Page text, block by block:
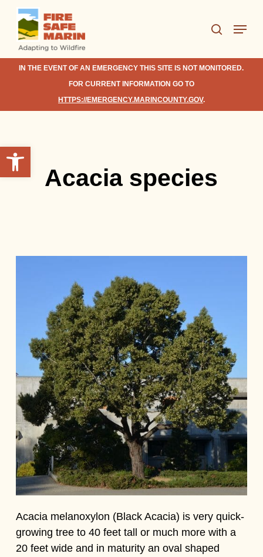
Open toolbar
Skip
main
content
search
Menu
IN THE EVENT OF AN EMERGENCY THIS SITE IS NOT MONITORED.
FOR CURRENT INFORMATION GO TO
HTTPS://EMERGENCY.MARINCOUNTY.GOV.
Acacia species
Acacia melanoxylon (Black Acacia) is very quick-
growing tree to 40 feet tall or much more with a
20 feet wide and in maturity an oval shaped
Close